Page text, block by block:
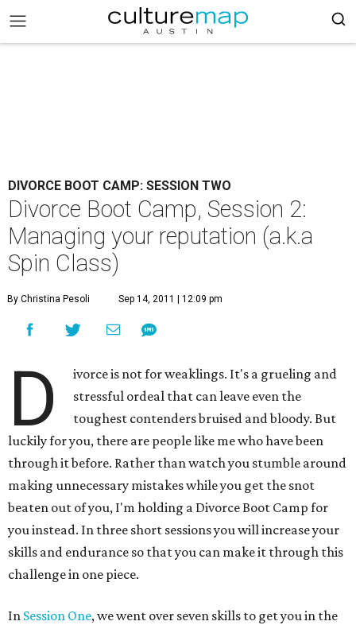
DIVORCE BOOT CAMP: SESSION TWO
Divorce Boot Camp, Session 2:
Managing your reputation (a.k.a
Spin Class)
By Christina Pesoli Sep 14, 2011 | 12:09 pm
D
ivorce is not for weaklings. It's a grueling and
stressful ordeal that can leave even the
toughest contenders bruised and bloody. But
luckily for you, there are people like me who have been
through it before. Rather than watch you stumble around
making unnecessary mistakes while you get the snot
beaten out of you, I'm holding a Divorce Boot Camp for
you instead. In three short sessions you will increase your
skills and endurance so that you can make it through this
challenge in one piece.
In Session One, we went over seven skills to get you in the